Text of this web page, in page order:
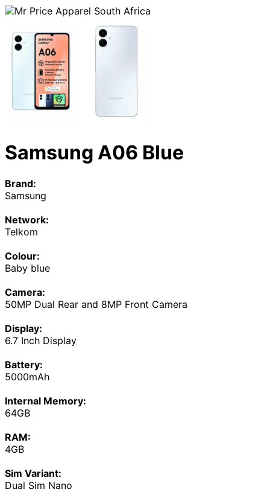
Samsung A06 Blue
Brand:
Samsung
Network:
Telkom
Colour:
Baby blue
Camera:
50MP Dual Rear and 8MP Front Camera
Display:
6.7 Inch Display
Battery:
5000mAh
Internal Memory:
64GB
RAM:
4GB
Sim Variant:
Dual Sim Nano